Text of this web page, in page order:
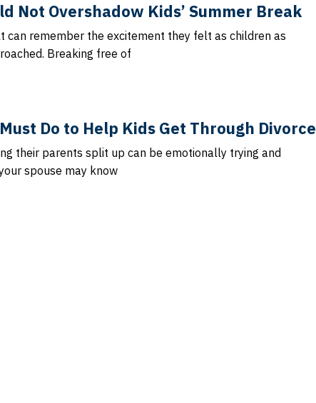
Not Overshadow Kids’ Summer Break
can remember the excitement they felt as children as
Breaking free of
Do to Help Kids Get Through Divorce
their parents split up can be emotionally trying and
spouse may know